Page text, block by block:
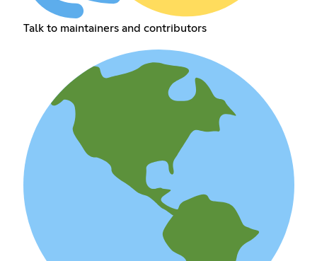
Talk to maintainers and contributors